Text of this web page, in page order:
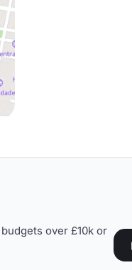
over £10k or